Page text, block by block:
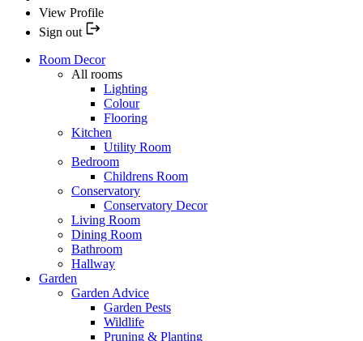
View Profile
Sign out
Room Decor
All rooms
Lighting
Colour
Flooring
Kitchen
Utility Room
Bedroom
Childrens Room
Conservatory
Conservatory Decor
Living Room
Dining Room
Bathroom
Hallway
Garden
Garden Advice
Garden Pests
Wildlife
Pruning & Planting